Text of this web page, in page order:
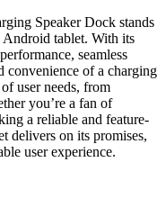
Speaker Dock stands
Android tablet. With its
seamless
convenience of a charging
user needs, from
you’re a fan of
a reliable and feature-
delivers on its promises,
user experience.